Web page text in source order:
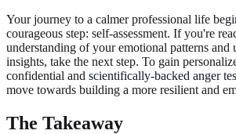
Your journey to a calmer professional life
courageous step: self-assessment. If you're
understanding of your emotional patterns and
insights, take the next step. To gain
confidential and scientifically-backed anger
move towards building a more resilient and
The Takeaway